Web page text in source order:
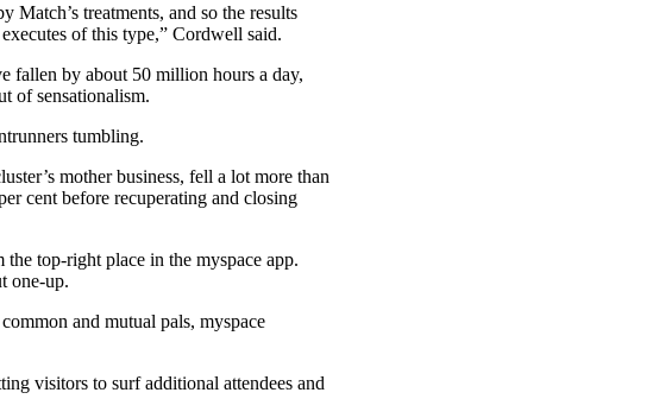
Match’s treatments, and so the results
of this type,” Cordwell said.
fallen by about 50 million hours a day,
of sensationalism.
tumbling.
mother business, fell a lot more than
cent before recuperating and closing
the top-right place in the myspace app.
one-up.
and mutual pals, myspace
visitors to surf additional attendees and